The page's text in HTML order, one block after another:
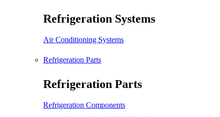
Refrigeration Systems
Air Conditioning Systems
Refrigeration Parts
Refrigeration Parts
Refrigeration Components